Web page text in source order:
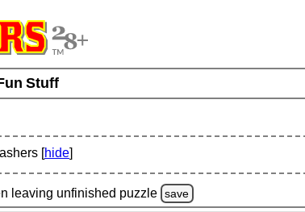
Stuff
[hide]
leaving unfinished puzzle save